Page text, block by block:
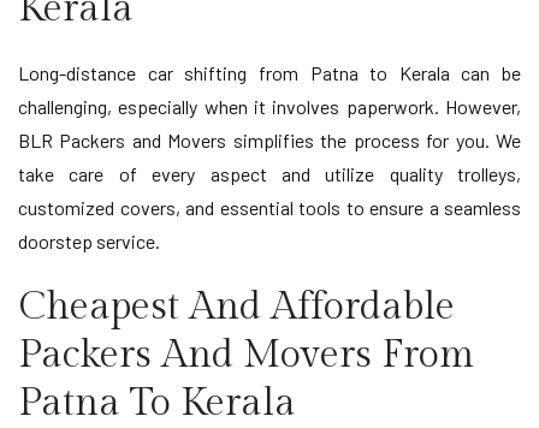
Long-distance car shifting from Patna to Kerala can be
challenging, especially when it involves paperwork. However,
BLR Packers and Movers simplifies the process for you. We
take care of every aspect and utilize quality trolleys,
customized covers, and essential tools to ensure a seamless
doorstep service.
Cheapest And Affordable
Packers And Movers From
Patna To Kerala